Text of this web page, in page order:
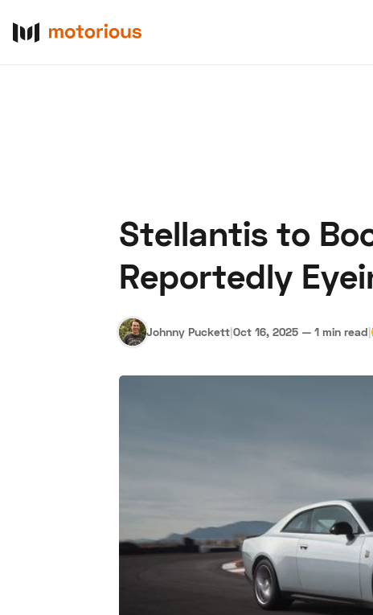
Stellantis to
Reportedly
Johnny Puckett|Oct 16, 2025 — 1 min read|